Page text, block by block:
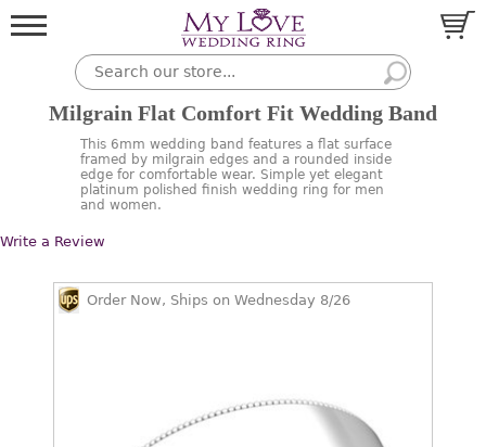
Milgrain Flat Comfort Fit Wedding Band
This 6mm wedding band features a flat surface
framed by milgrain edges and a rounded inside
edge for comfortable wear. Simple yet elegant
platinum polished finish wedding ring for men
and women.
Write a Review
Order Now, Ships on Wednesday 8/26